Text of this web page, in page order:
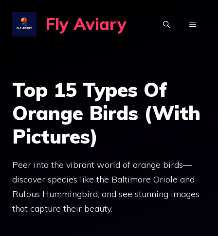
content
Fly Aviary MENU
Top 15 Types Of
Orange Birds (With
Pictures)
Peer into the vibrant world of orange birds—
discover species like the Baltimore Oriole and
Rufous Hummingbird, and see stunning images
that capture their beauty.